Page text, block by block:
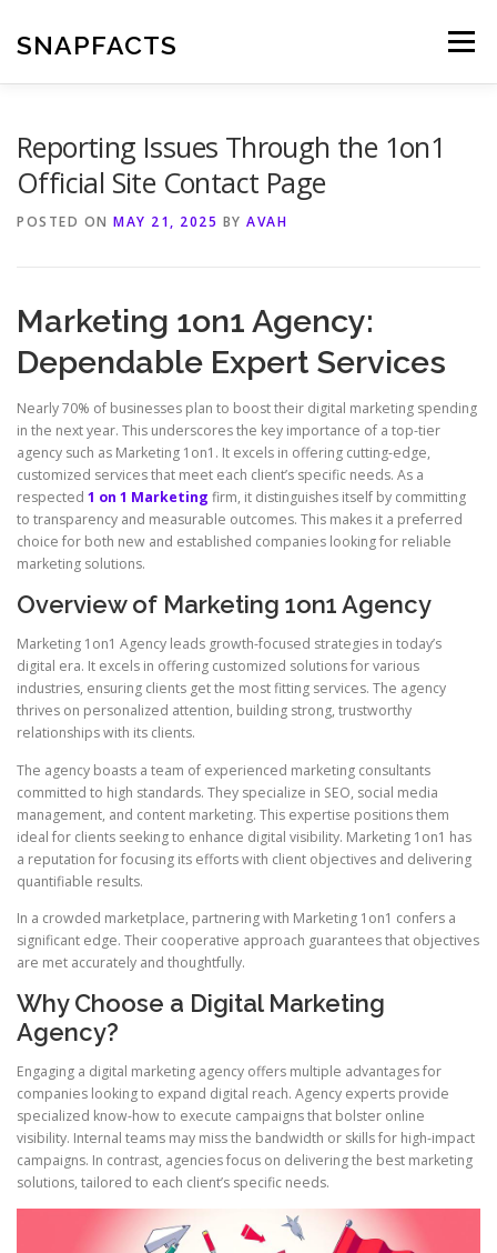
content
SNAPFACTS Menu
Reporting Issues Through the 1on1
Official Site Contact Page
POSTED ON MAY 21, 2025 BY AVAH
Marketing 1on1 Agency:
Dependable Expert Services
Nearly 70% of businesses plan to boost their digital marketing spending
in the next year. This underscores the key importance of a top-tier
agency such as Marketing 1on1. It excels in offering cutting-edge,
customized services that meet each client’s specific needs. As a
respected 1 on 1 Marketing firm, it distinguishes itself by committing
to transparency and measurable outcomes. This makes it a preferred
choice for both new and established companies looking for reliable
marketing solutions.
Overview of Marketing 1on1 Agency
Marketing 1on1 Agency leads growth-focused strategies in today’s
digital era. It excels in offering customized solutions for various
industries, ensuring clients get the most fitting services. The agency
thrives on personalized attention, building strong, trustworthy
relationships with its clients.
The agency boasts a team of experienced marketing consultants
committed to high standards. They specialize in SEO, social media
management, and content marketing. This expertise positions them
ideal for clients seeking to enhance digital visibility. Marketing 1on1 has
a reputation for focusing its efforts with client objectives and delivering
quantifiable results.
In a crowded marketplace, partnering with Marketing 1on1 confers a
significant edge. Their cooperative approach guarantees that objectives
are met accurately and thoughtfully.
Why Choose a Digital Marketing
Agency?
Engaging a digital marketing agency offers multiple advantages for
companies looking to expand digital reach. Agency experts provide
specialized know-how to execute campaigns that bolster online
visibility. Internal teams may miss the bandwidth or skills for high-impact
campaigns. In contrast, agencies focus on delivering the best marketing
solutions, tailored to each client’s specific needs.